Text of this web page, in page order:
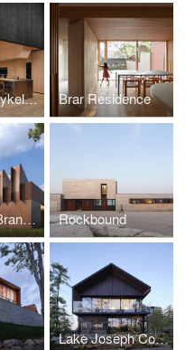
Fisher & Paykel Toronto Experience Centre Brar Residence
Riverbend Branch Public Library Rockbound
Lake Joseph Cottage